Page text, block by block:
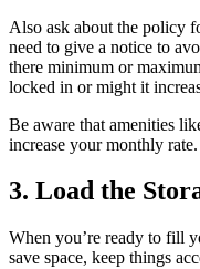
Also ask about the policy
need to give a notice to
there minimum or
locked in or might it
Be aware that amenities
increase your monthly rate.
3. Load the
When you’re ready to fill
save space, keep things